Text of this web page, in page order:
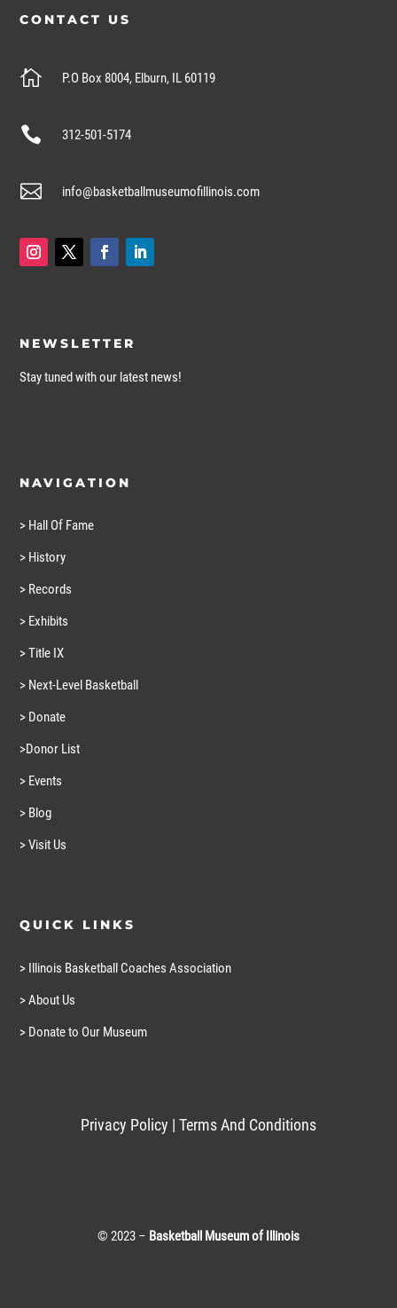
CONTACT US
 P.O Box 8004, Elburn, IL 60119
 312-501-5174
 info@basketballmuseumofillinois.com
NEWSLETTER
Stay tuned with our latest news!
NAVIGATION
> Hall Of Fame
> History
> Records
> Exhibits
> Title IX
> Next-Level Basketball
> Donate
>Donor List
> Events
> Blog
> Visit Us
QUICK LINKS
> Illinois Basketball Coaches Association
> About Us
> Donate to Our Museum
Privacy Policy | Terms And Conditions
© 2023 – Basketball Museum of Illinois